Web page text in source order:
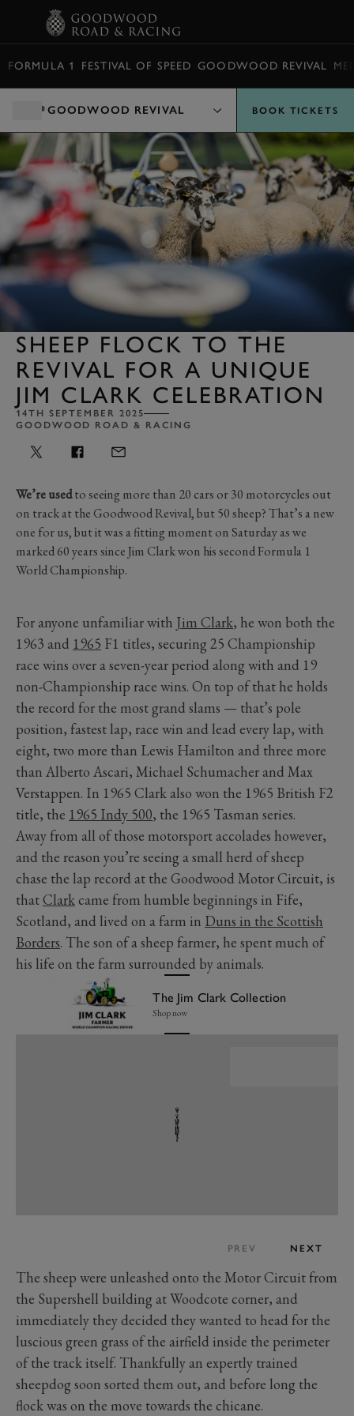
FORMULA 1 FESTIVAL OF SPEED GOODWOOD REVIVAL
GOODWOOD REVIVAL BOOK TICKETS
SHEEP FLOCK TO THE
REVIVAL FOR A UNIQUE
JIM CLARK CELEBRATION
14TH SEPTEMBER 2025
GOODWOOD ROAD & RACING
We’re usedto seeing more than 20 cars or 30 motorcycles out
on track at the Goodwood Revival, but 50 sheep? That’s a new
one for us, but it was a fitting moment on Saturday as we
marked 60 years since Jim Clark won his second Formula 1
World Championship.
For anyone unfamiliar with Jim Clark, he won both the
1963 and 1965 F1 titles, securing 25 Championship
race wins over a seven-year period along with and 19
non-Championship race wins. On top of that he holds
the record for the most grand slams — that’s pole
position, fastest lap, race win and lead every lap, with
eight, two more than Lewis Hamilton and three more
than Alberto Ascari, Michael Schumacher and Max
Verstappen. In 1965 Clark also won the 1965 British F2
title, the 1965 Indy 500, the 1965 Tasman series.
Away from all of those motorsport accolades however,
and the reason you’re seeing a small herd of sheep
chase the lap record at the Goodwood Motor Circuit, is
thatClarkcame from humble beginnings in Fife,
Scotland, and lived on a farm in Duns in the Scottish
Borders. The son of a sheep farmer, he spent much of
his life on the farm surrounded by animals.
The Jim Clark Collection
Shop now
PREV NEXT
The sheep were unleashed onto the Motor Circuit from
the Supershell building at Woodcote corner, and
immediately they decided they wanted to head for the
luscious green grass of the airfield inside the perimeter
of the track itself. Thankfully an expertly trained
sheepdog soon sorted them out, and before long the
flock was on the move towards the chicane.